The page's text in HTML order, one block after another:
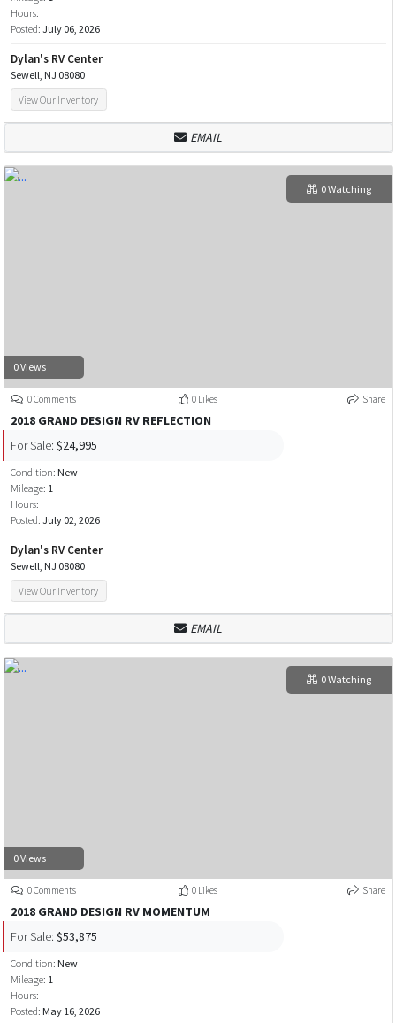
Hours:
Posted: July 06, 2026
Dylan's RV Center
Sewell, NJ 08080
View Our Inventory
EMAIL
0 Views
0 Watching
0 Comments 0 Likes Share
2018 GRAND DESIGN RV REFLECTION
For Sale: $24,995
Condition: New
Mileage: 1
Hours:
Posted: July 02, 2026
Dylan's RV Center
Sewell, NJ 08080
View Our Inventory
EMAIL
0 Views
0 Watching
0 Comments 0 Likes Share
2018 GRAND DESIGN RV MOMENTUM
For Sale: $53,875
Condition: New
Mileage: 1
Hours:
Posted: May 16, 2026